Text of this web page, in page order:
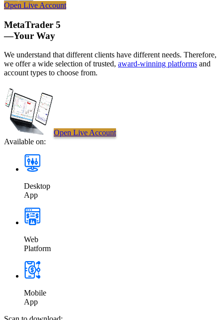
Open Live Account
MetaTrader 5
—Your Way
We understand that different clients have different needs. Therefore,
we offer a wide selection of trusted, award-winning platforms and
account types to choose from.
Open Live Account
Available on:
Desktop
App
Web
Platform
Mobile
App